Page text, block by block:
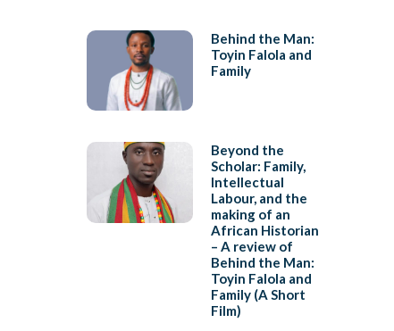
Behind the Man:
Toyin Falola and
Family
Beyond the
Scholar: Family,
Intellectual
Labour, and the
making of an
African Historian
– A review of
Behind the Man:
Toyin Falola and
Family (A Short
Film)